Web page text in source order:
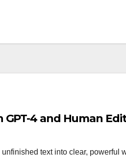
4 and Human
text into clear, powerful